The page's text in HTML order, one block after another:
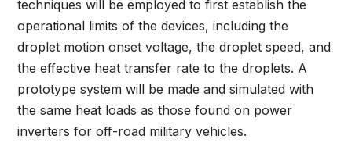
techniques will be employed to first establish the
operational limits of the devices, including the
droplet motion onset voltage, the droplet speed, and
the effective heat transfer rate to the droplets. A
prototype system will be made and simulated with
the same heat loads as those found on power
inverters for off-road military vehicles.